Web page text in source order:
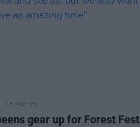
15 MAY 23
gear up for Forest Fest